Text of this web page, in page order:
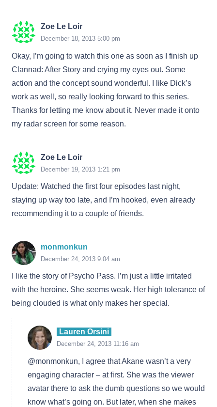
Zoe Le Loir
December 18, 2013 5:00 pm
Okay, I’m going to watch this one as soon as I finish up
Clannad: After Story and crying my eyes out. Some
action and the concept sound wonderful. I like Dick’s
work as well, so really looking forward to this series.
Thanks for letting me know about it. Never made it onto
my radar screen for some reason.
Zoe Le Loir
December 19, 2013 1:21 pm
Update: Watched the first four episodes last night,
staying up way too late, and I’m hooked, even already
recommending it to a couple of friends.
monmonkun
December 24, 2013 9:04 am
I like the story of Psycho Pass. I’m just a little irritated
with the heroine. She seems weak. Her high tolerance of
being clouded is what only makes her special.
Lauren Orsini
December 24, 2013 11:16 am
@monmonkun, I agree that Akane wasn’t a very
engaging character – at first. She was the viewer
avatar there to ask the dumb questions so we would
know what’s going on. But later, when she makes